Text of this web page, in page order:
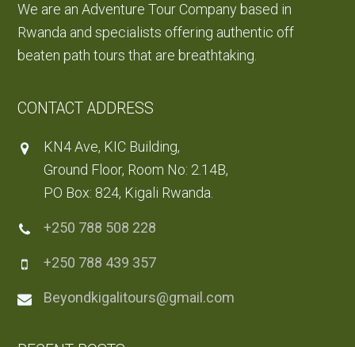
We are an Adventure Tour Company based in
Rwanda and specialists offering authentic off
beaten path tours that are breathtaking.
CONTACT ADDRESS
KN4 Ave, KIC Building,
Ground Floor, Room No: 2.14B,
PO Box: 824, Kigali Rwanda.
+250 788 508 228
+250 788 439 357
Beyondkigalitours@gmail.com